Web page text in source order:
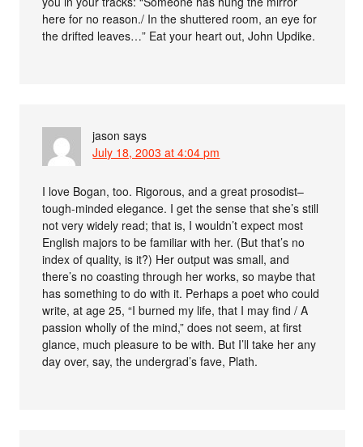
here for no reason./ In the shuttered room, an eye for
the drifted leaves…” Eat your heart out, John Updike.
jason says
July 18, 2003 at 4:04 pm
I love Bogan, too. Rigorous, and a great prosodist–
tough-minded elegance. I get the sense that she’s still
not very widely read; that is, I wouldn’t expect most
English majors to be familiar with her. (But that’s no
index of quality, is it?) Her output was small, and
there’s no coasting through her works, so maybe that
has something to do with it. Perhaps a poet who could
write, at age 25, “I burned my life, that I may find / A
passion wholly of the mind,” does not seem, at first
glance, much pleasure to be with. But I’ll take her any
day over, say, the undergrad’s fave, Plath.